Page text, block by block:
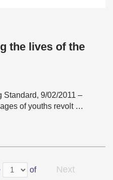
the lives of the
Standard, 9/02/2011 –
of youths revolt …
of Next